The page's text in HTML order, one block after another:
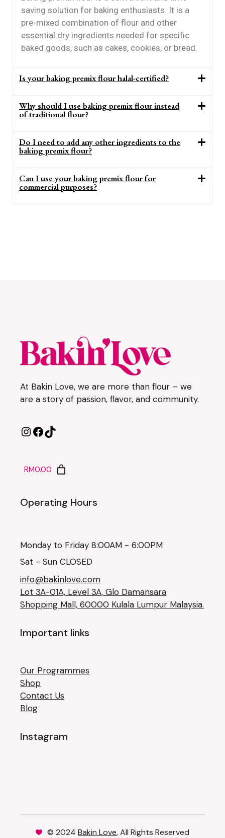
saving solution for baking enthusiasts. It is a
pre-mixed combination of flour and other
essential dry ingredients needed for specific
baked goods, such as cakes, cookies, or bread.
Is your baking premix flour halal-certified?
Why should I use baking premix flour instead
of traditional flour?
Do I need to add any other ingredients to the
baking premix flour?
Can I use your baking premix flour for
commercial purposes?
At Bakin Love, we are more than flour – we
are a story of passion, flavor, and community.
RM0.00
Operating Hours
Monday to Friday 8:00AM - 6:00PM
Sat - Sun CLOSED
info@bakinlove.com
Lot 3A-01A, Level 3A, Glo Damansara
Shopping Mall, 60000 Kulala Lumpur Malaysia.
Important links
Our Programmes
Shop
Contact Us
Blog
Instagram
© 2024 Bakin Love, All Rights Reserved